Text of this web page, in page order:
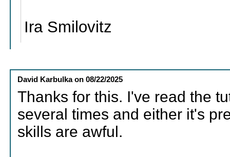
Ira Smilovitz
David Karbulkaon08/22/2025
Thanks for this. I've read the
several times and either it's
skills are awful.